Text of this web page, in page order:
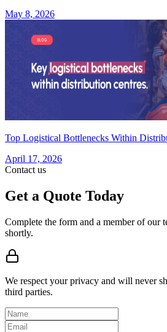
May 8, 2026
Top Logistical Bottlenecks Within
April 17, 2026
Contact us
Get a Quote Today
Complete the form and a member of our
shortly.
We respect your privacy and will never
third parties.